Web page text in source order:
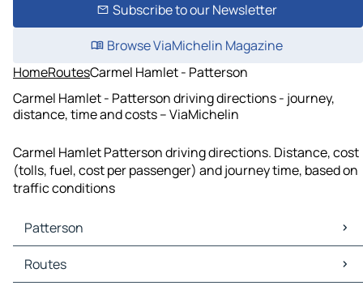
Subscribe to our Newsletter
Browse ViaMichelin Magazine
HomeRoutesCarmel Hamlet - Patterson
Carmel Hamlet - Patterson driving directions - journey,
distance, time and costs – ViaMichelin
Carmel Hamlet Patterson driving directions. Distance, cost
(tolls, fuel, cost per passenger) and journey time, based on
traffic conditions
Patterson
Patterson Maps
Patterson Traffic
Routes